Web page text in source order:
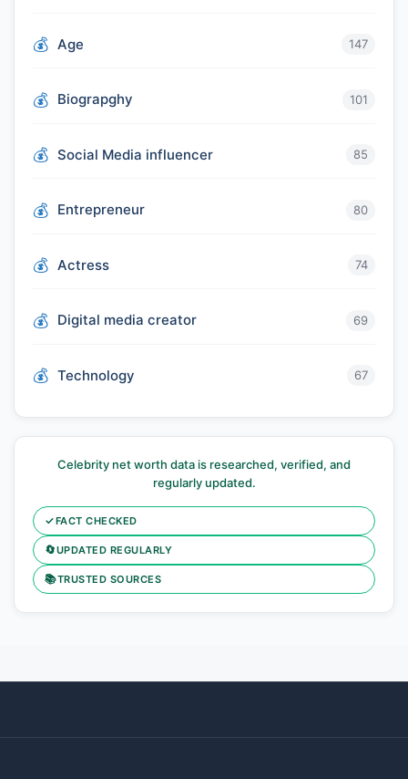
Age 147
Biograpghy 101
Social Media influencer 85
Entrepreneur 80
Actress 74
Digital media creator 69
Technology 67
Celebrity net worth data is researched, verified, and
regularly updated.
✓FACT CHECKED
🔄UPDATED REGULARLY
📚TRUSTED SOURCES